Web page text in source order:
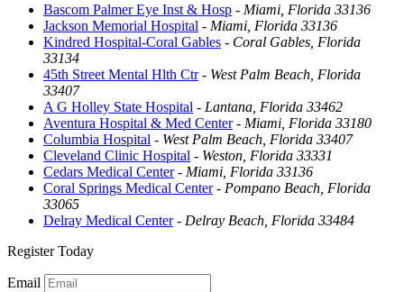
Bascom Palmer Eye Inst & Hosp - Miami, Florida 33136
Jackson Memorial Hospital - Miami, Florida 33136
Kindred Hospital-Coral Gables - Coral Gables, Florida
33134
45th Street Mental Hlth Ctr- West Palm Beach, Florida
33407
A G Holley State Hospital - Lantana, Florida 33462
Aventura Hospital & Med Center- Miami, Florida 33180
Columbia Hospital - West Palm Beach, Florida 33407
Cleveland Clinic Hospital - Weston, Florida 33331
Cedars Medical Center- Miami, Florida 33136
Coral Springs Medical Center- Pompano Beach, Florida
33065
Delray Medical Center- Delray Beach, Florida 33484
Register Today
Email